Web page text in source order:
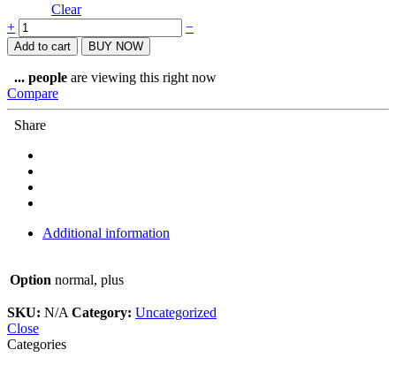
Clear
Bicisupport
Bike
floor
Stand
quantity
+ −
Add to cart BUY NOW
... people are viewing this right now
Compare
Share
Additional information
Option normal, plus
SKU: N/A Category: Uncategorized
Close
Categories